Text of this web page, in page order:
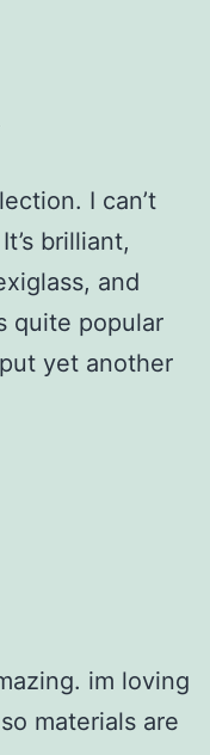
I can’t
brilliant,
and
quite popular
yet another
im loving
materials are